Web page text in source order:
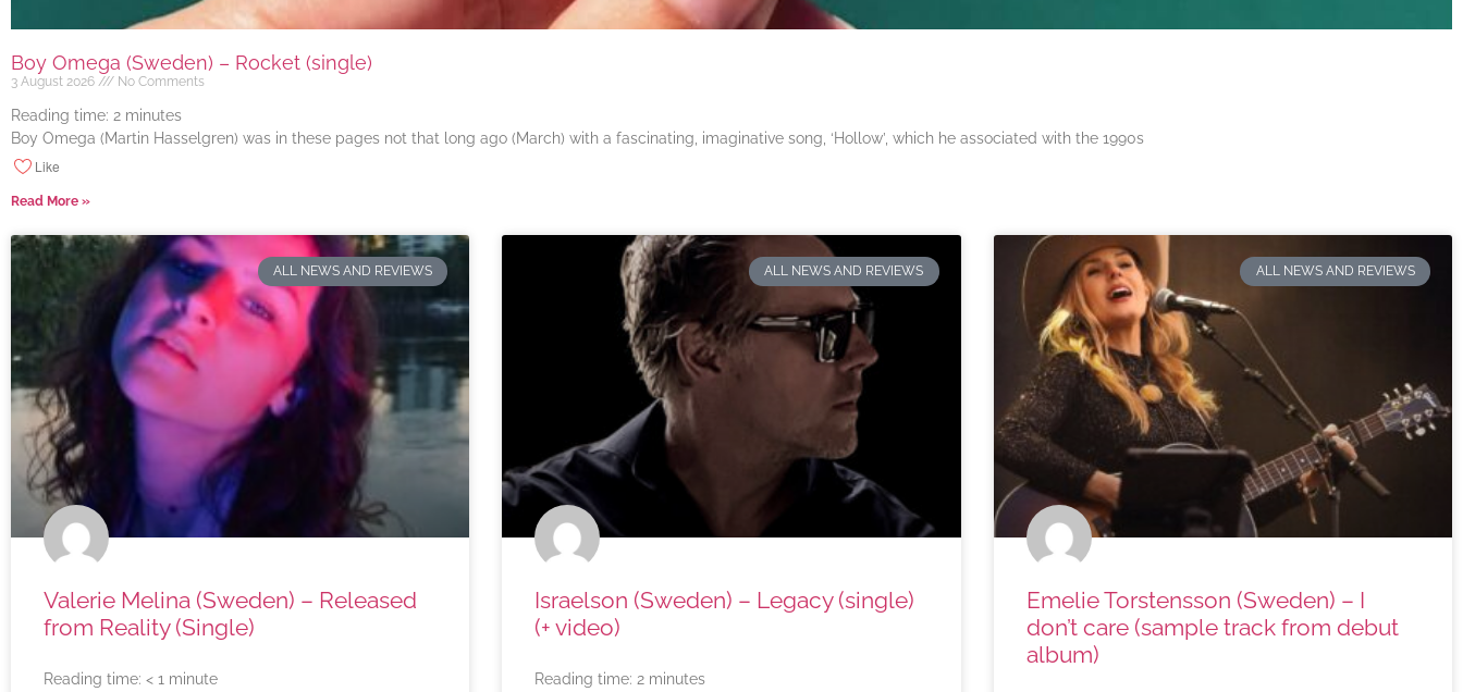
Boy Omega (Sweden) – Rocket (single)
3 August 2026 No Comments
Reading time: 2 minutes
Boy Omega (Martin Hasselgren) was in these pages not that long ago (March) with a fascinating, imaginative song, ‘Hollow’, which he associated with the 1990s
Like
Read More »
ALL NEWS AND REVIEWS
Valerie Melina (Sweden) – Released
from Reality (Single)
Reading time: < 1 minute
ALL NEWS AND REVIEWS
Israelson (Sweden) – Legacy (single)
(+ video)
Reading time: 2 minutes
ALL NEWS AND REVIEWS
Emelie Torstensson (Sweden) – I
don’t care (sample track from debut
album)